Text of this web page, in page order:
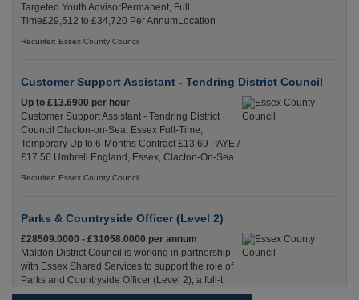
Targeted Youth AdvisorPermanent, Full
Time£29,512 to £34,720 Per AnnumLocation
Recuriter: Essex County Council
Customer Support Assistant - Tendring District Council
Up to £13.6900 per hour
Customer Support Assistant - Tendring District
Council Clacton-on-Sea, Essex Full-Time,
Temporary Up to 6-Months Contract £13.69 PAYE /
£17.56 Umbrell England, Essex, Clacton-On-Sea
Recuriter: Essex County Council
Parks & Countryside Officer (Level 2)
£28509.0000 - £31058.0000 per annum
Maldon District Council is working in partnership
with Essex Shared Services to support the role of
Parks and Countryside Officer (Level 2), a full-t
England, Essex, Maldon